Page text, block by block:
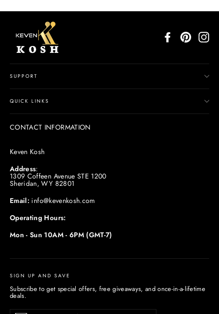
FacebookPinterest
SUPPORT
QUICK LINKS
CONTACT INFORMATION
Keven Kosh
Address:
1309 Coffeen Avenue STE 1200
Sheridan, WY 82801
Email: info@kevenkosh.com
Operating Hours:
Mon - Sun 10AM - 6PM (GMT-7)
SIGN UP AND SAVE
Subscribe to get special offers, free giveaways, and once-in-a-lifetime
deals.
Enter